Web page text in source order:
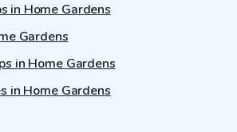
in Home Gardens
Gardens
in Home Gardens
in Home Gardens